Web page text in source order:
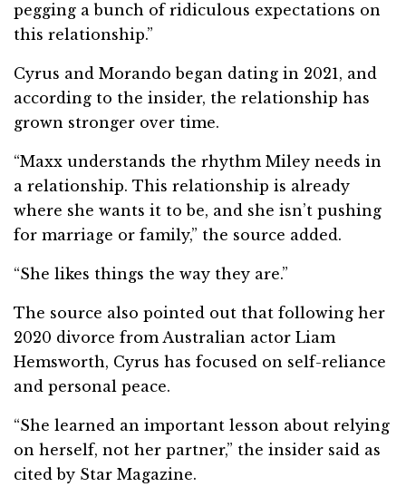
pegging a bunch of ridiculous expectations on
this relationship.”
Cyrus and Morando began dating in 2021, and
according to the insider, the relationship has
grown stronger over time.
“Maxx understands the rhythm Miley needs in
a relationship. This relationship is already
where she wants it to be, and she isn’t pushing
for marriage or family,” the source added.
“She likes things the way they are.”
The source also pointed out that following her
2020 divorce from Australian actor Liam
Hemsworth, Cyrus has focused on self-reliance
and personal peace.
“She learned an important lesson about relying
on herself, not her partner,” the insider said as
cited by Star Magazine.